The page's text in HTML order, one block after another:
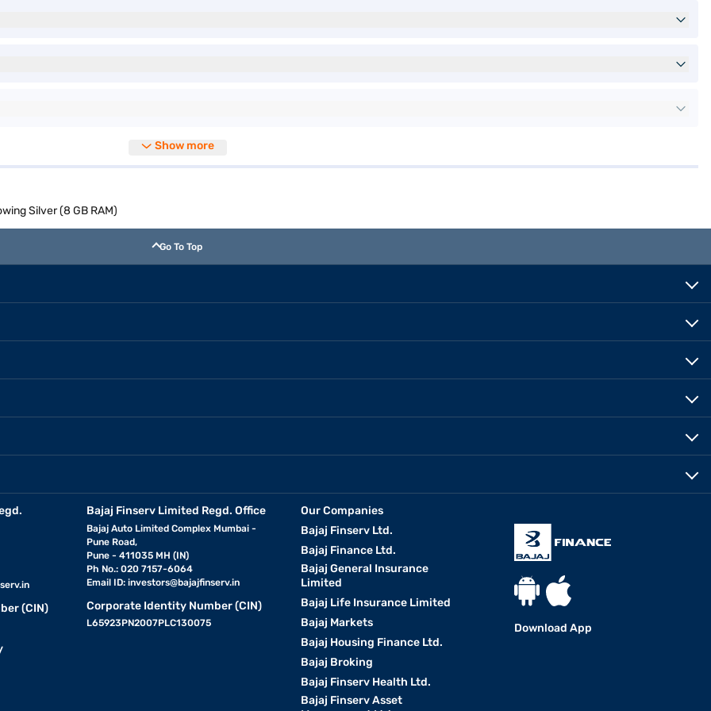
Show more
Silver (8 GB RAM)
Go To Top
(CIN)
Bajaj Finserv Limited Regd. Office
Bajaj Auto Limited Complex Mumbai -
Pune Road,
Pune - 411035 MH (IN)
Ph No.: 020 7157-6064
Email ID:investors@bajajfinserv.in
Corporate Identity Number (CIN)
L65923PN2007PLC130075
Our Companies
Bajaj Finserv Ltd.
Bajaj Finance Ltd.
Bajaj General Insurance
Limited
Bajaj Life Insurance Limited
Bajaj Markets
Bajaj Housing Finance Ltd.
Bajaj Broking
Bajaj Finserv Health Ltd.
Bajaj Finserv Asset
Download App